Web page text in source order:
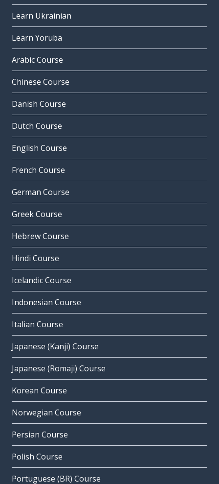
Learn Ukrainian
Learn Yoruba
Arabic Course
Chinese Course
Danish Course
Dutch Course
English Course
French Course
German Course
Greek Course
Hebrew Course
Hindi Course
Icelandic Course
Indonesian Course
Italian Course
Japanese (Kanji) Course
Japanese (Romaji) Course
Korean Course
Norwegian Course
Persian Course
Polish Course
Portuguese (BR) Course